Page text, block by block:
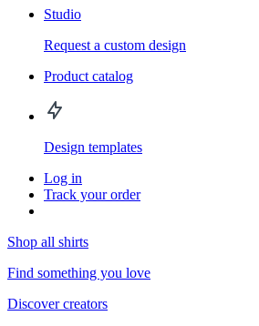
Studio
Request a custom design
Product catalog
Design templates
Log in
Track your order
Shop all shirts
Find something you love
Discover creators